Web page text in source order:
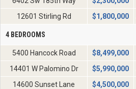
12601 Stirling Rd
$1,800,000
4 BEDROOMS
5400 Hancock Road $8,499,000
14401 W Palomino Dr
$5,990,000
14600 Sunset Lane
$4,500,000